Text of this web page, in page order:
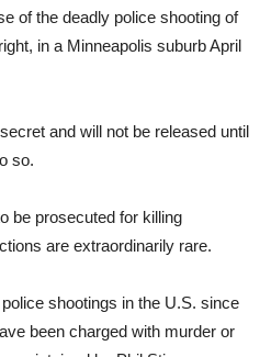
of the deadly police shooting of
in a Minneapolis suburb April
and will not be released until
so.
be prosecuted for killing
are extraordinarily rare.
shootings in the U.S. since
been charged with murder or